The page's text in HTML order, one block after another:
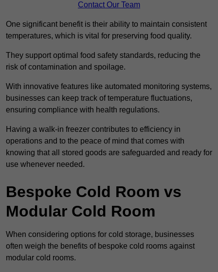
Contact Our Team
One significant benefit is their ability to maintain consistent
temperatures, which is vital for preserving food quality.
They support optimal food safety standards, reducing the
risk of contamination and spoilage.
With innovative features like automated monitoring systems,
businesses can keep track of temperature fluctuations,
ensuring compliance with health regulations.
Having a walk-in freezer contributes to efficiency in
operations and to the peace of mind that comes with
knowing that all stored goods are safeguarded and ready for
use whenever needed.
Bespoke Cold Room vs
Modular Cold Room
When considering options for cold storage, businesses
often weigh the benefits of bespoke cold rooms against
modular cold rooms.